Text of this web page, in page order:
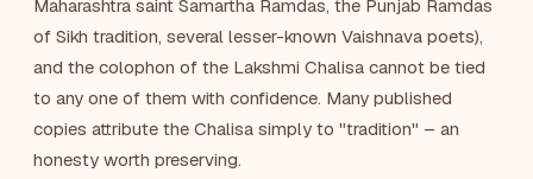
Maharashtra saint Samartha Ramdas, the Punjab Ramdas
of Sikh tradition, several lesser-known Vaishnava poets),
and the colophon of the Lakshmi Chalisa cannot be tied
to any one of them with confidence. Many published
copies attribute the Chalisa simply to "tradition" – an
honesty worth preserving.